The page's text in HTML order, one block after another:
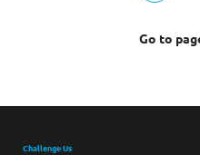
Go to
Challenge Us